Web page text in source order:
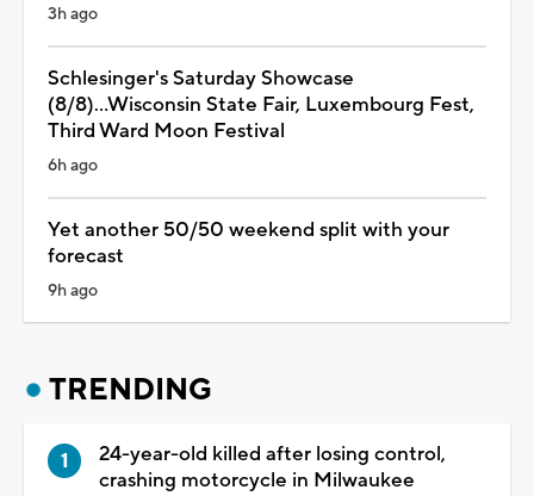
3h ago
Schlesinger's Saturday Showcase
(8/8)...Wisconsin State Fair, Luxembourg Fest,
Third Ward Moon Festival
6h ago
Yet another 50/50 weekend split with your
forecast
9h ago
TRENDING
24-year-old killed after losing control,
crashing motorcycle in Milwaukee